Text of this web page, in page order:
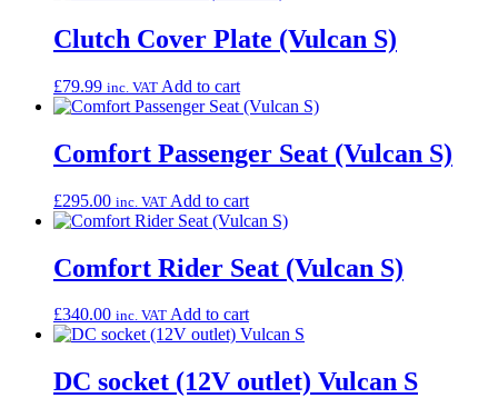
Clutch Cover Plate (Vulcan S)
£79.99 inc. VAT Add to cart
Comfort Passenger Seat (Vulcan S)
£295.00 inc. VAT Add to cart
Comfort Rider Seat (Vulcan S)
£340.00 inc. VAT Add to cart
DC socket (12V outlet) Vulcan S